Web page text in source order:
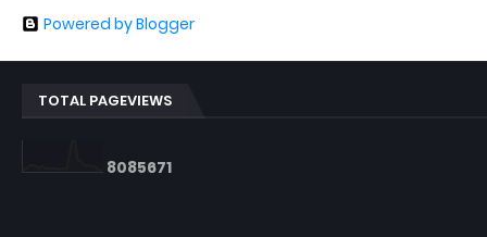
Powered by Blogger
TOTAL PAGEVIEWS
8085671